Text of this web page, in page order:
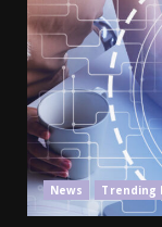
News Trending